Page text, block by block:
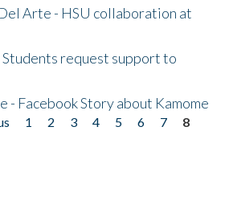
Arte - HSU collaboration at
request support to
- Facebook Story about Kamome
1 2 3 4 5 6 7
8